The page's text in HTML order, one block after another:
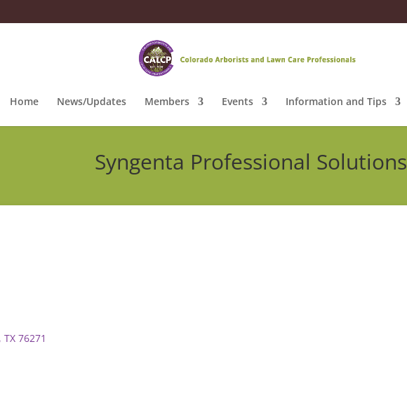
Home News/Updates Members Events Information and Tips
Syngenta Professional Solutions
TX 76271